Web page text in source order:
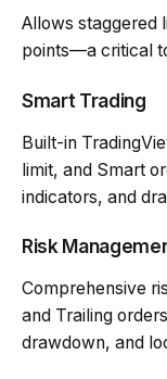
Allows staggered
points—a critical
Smart Trading
Built-in
limit, and Smart
indicators, and
Risk
Comprehensive
and Trailing
drawdown, and